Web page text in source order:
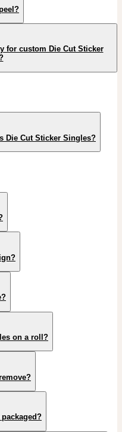
for custom Die Cut Sticker
Die Cut Sticker Singles?
on a roll?